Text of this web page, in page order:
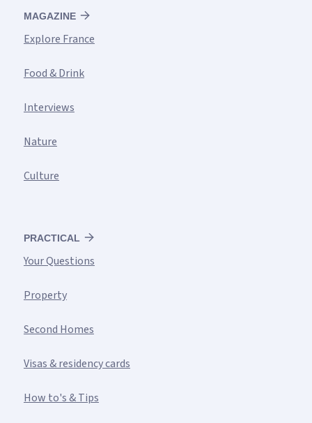
MAGAZINE
Explore France
Food & Drink
Interviews
Nature
Culture
PRACTICAL
Your Questions
Property
Second Homes
Visas & residency cards
How to's & Tips